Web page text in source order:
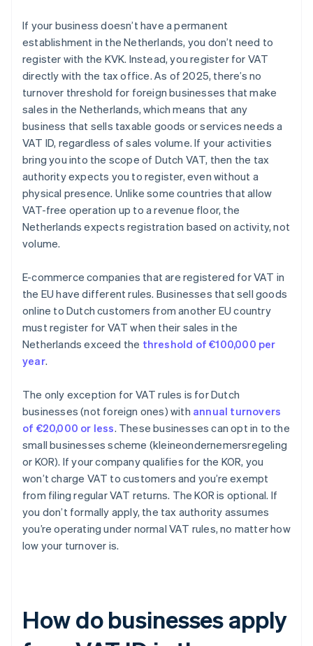
If your business doesn’t have a permanent
establishment in the Netherlands, you don’t need to
register with the KVK. Instead, you register for VAT
directly with the tax office. As of 2025, there’s no
turnover threshold for foreign businesses that make
sales in the Netherlands, which means that any
business that sells taxable goods or services needs a
VAT ID, regardless of sales volume. If your activities
bring you into the scope of Dutch VAT, then the tax
authority expects you to register, even without a
physical presence. Unlike some countries that allow
VAT-free operation up to a revenue floor, the
Netherlands expects registration based on activity, not
volume.
E-commerce companies that are registered for VAT in
the EU have different rules. Businesses that sell goods
online to Dutch customers from another EU country
must register for VAT when their sales in the
Netherlands exceed the threshold of €100,000 per
year.
The only exception for VAT rules is for Dutch
businesses (not foreign ones) with annual turnovers
of €20,000 or less. These businesses can opt in to the
small businesses scheme (kleineondernemersregeling
or KOR). If your company qualifies for the KOR, you
won’t charge VAT to customers and you’re exempt
from filing regular VAT returns. The KOR is optional. If
you don’t formally apply, the tax authority assumes
you’re operating under normal VAT rules, no matter how
low your turnover is.
How do businesses apply